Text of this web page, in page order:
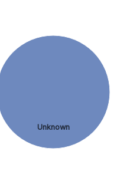
Unknown